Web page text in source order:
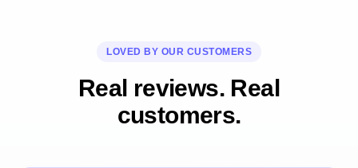
LOVED BY OUR CUSTOMERS
Real reviews. Real
customers.